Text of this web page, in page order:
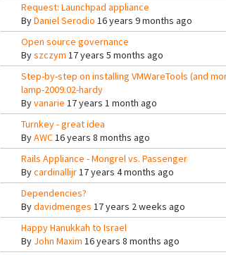
Request: Launchpad appliance
ByDaniel Serodio 16 years 9 months ago
Open source governance
Byszczym 17 years 5 months ago
Step-by-step on installing VMWareTools (and
lamp-2009.02-hardy
Byvanarie 17 years 1 month ago
Turnkey - great idea
ByAWC16 years 8 months ago
Rails Appliance - Mongrel vs. Passenger
Bycardinallijr17 years 4 months ago
Dependencies?
Bydavidmenges 17 years 2 weeks ago
Happy Hanukkah to Israel
By John Maxim 16 years 8 months ago